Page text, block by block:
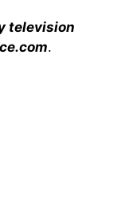
television
.